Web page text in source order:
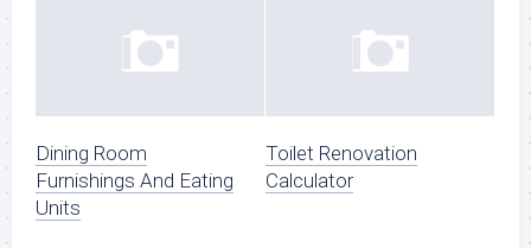
Dining Room
Furnishings And Eating
Units
Toilet Renovation
Calculator